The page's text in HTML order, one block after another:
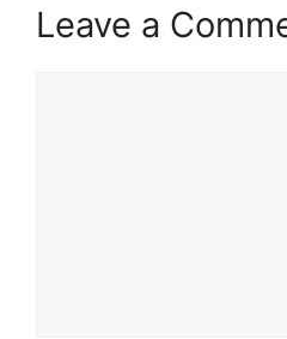
Leave a